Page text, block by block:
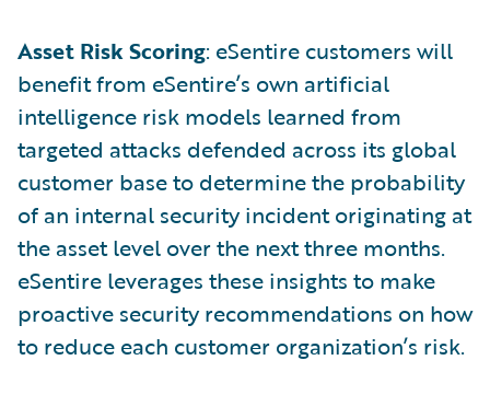
Asset Risk Scoring: eSentire customers will
benefit from eSentire’s own artificial
intelligence risk models learned from
targeted attacks defended across its global
customer base to determine the probability
of an internal security incident originating at
the asset level over the next three months.
eSentire leverages these insights to make
proactive security recommendations on how
to reduce each customer organization’s risk.